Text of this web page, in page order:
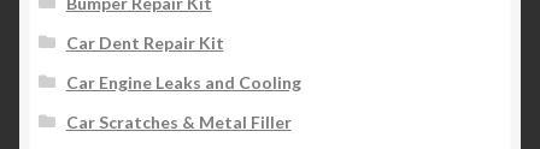
Car Dent Repair Kit
Car Engine Leaks and Cooling
Car Scratches & Metal Filler